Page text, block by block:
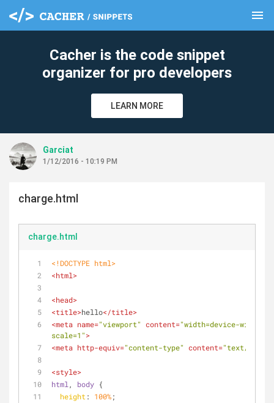
menu
Cacher is the code snippet
organizer for pro developers
LEARN MORE
Garciat
1/12/2016 - 10:19 PM
charge.html
charge.html
<!DOCTYPE html>
<html>
<head>
<title>hello</title>
<meta name="viewport" content="width=device-width,
scale=1">
<meta http-equiv="content-type" content="text/html;
<style>
html , body {
height : 100%;
clear